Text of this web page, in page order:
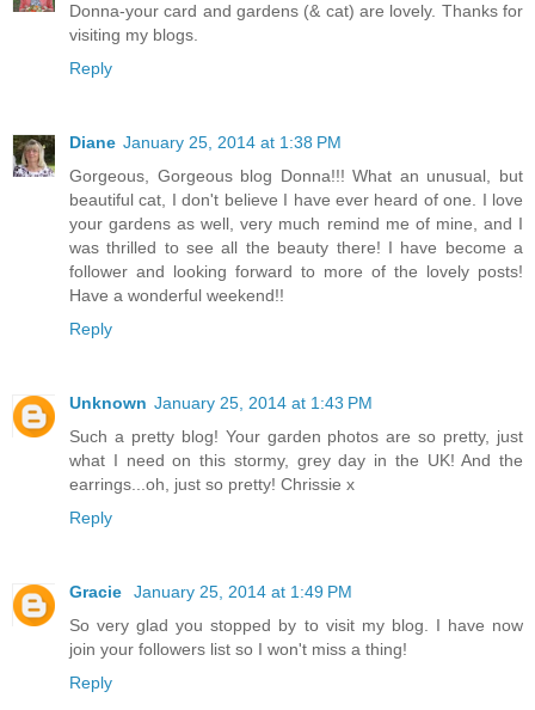
Donna-your card and gardens (& cat) are lovely. Thanks for
visiting my blogs.
Reply
Diane January 25, 2014 at 1:38 PM
Gorgeous, Gorgeous blog Donna!!! What an unusual, but
beautiful cat, I don't believe I have ever heard of one. I love
your gardens as well, very much remind me of mine, and I
was thrilled to see all the beauty there! I have become a
follower and looking forward to more of the lovely posts!
Have a wonderful weekend!!
Reply
Unknown January 25, 2014 at 1:43 PM
Such a pretty blog! Your garden photos are so pretty, just
what I need on this stormy, grey day in the UK! And the
earrings...oh, just so pretty! Chrissie x
Reply
Gracie
January 25, 2014 at 1:49 PM
So very glad you stopped by to visit my blog. I have now
join your followers list so I won't miss a thing!
Reply